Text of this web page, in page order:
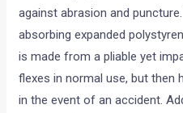
against abrasion and
absorbing expanded
is made from a pliable yet
flexes in normal use, but then
in the event of an accident.